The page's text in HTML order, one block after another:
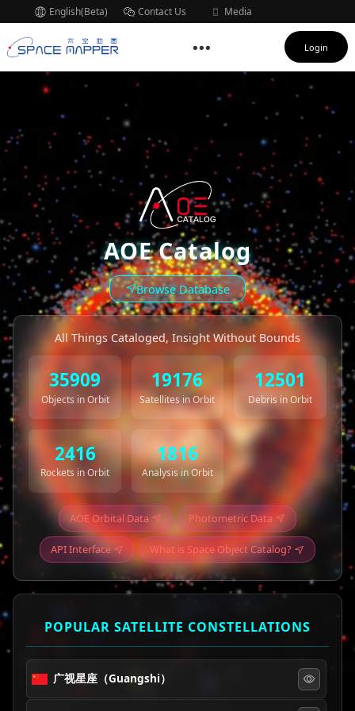
English(Beta) Contact Us
Media
Login
AOE Catalog
Browse Database
All Things Cataloged, Insight Without Bounds
35909
Objects in Orbit
19176
Satellites in Orbit
12501
Debris in Orbit
2416
Rockets in Orbit
1816
Analysis in Orbit
AOE Orbital Data Photometric Data
API Interface What is Space Object Catalog?
POPULAR SATELLITE CONSTELLATIONS
广视星座（Guangshi）